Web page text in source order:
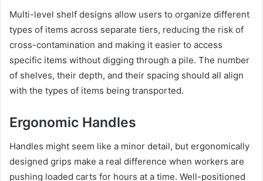
Multi-level shelf designs allow users to organize different
types of items across separate tiers, reducing the risk of
cross-contamination and making it easier to access
specific items without digging through a pile. The number
of shelves, their depth, and their spacing should all align
with the types of items being transported.
Ergonomic Handles
Handles might seem like a minor detail, but ergonomically
designed grips make a real difference when workers are
pushing loaded carts for hours at a time. Well-positioned